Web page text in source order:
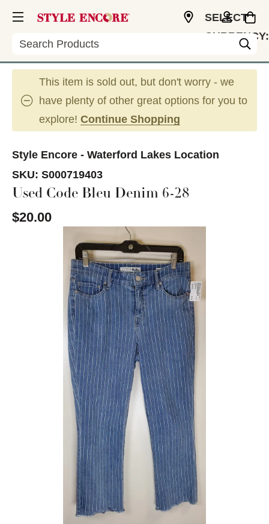
Search
SELECT
CURRENCY:
This item is sold out, but don't worry - we
have plenty of other great options for you to
explore! Continue Shopping
Style Encore - Waterford Lakes Location
SKU: S000719403
Used Code Bleu Denim 6-28
$20.00
This is a carousel with slides. Use the thumbnail